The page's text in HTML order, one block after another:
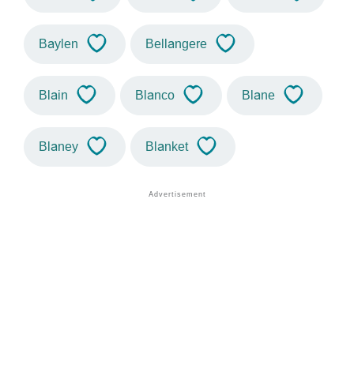
Baylen Bellangere
Blain Blanco Blane
Blaney Blanket